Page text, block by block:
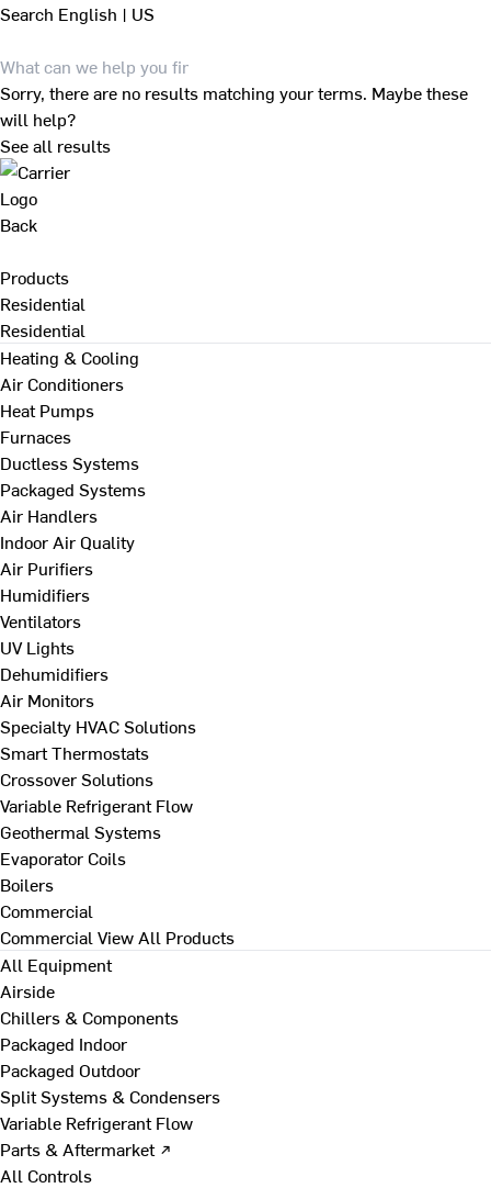
Search English | US
Sorry, there are no results matching your terms. Maybe these
will help?
See all results
Back
Products
Residential
Residential
Heating & Cooling
Air Conditioners
Heat Pumps
Furnaces
Ductless Systems
Packaged Systems
Air Handlers
Indoor Air Quality
Air Purifiers
Humidifiers
Ventilators
UV Lights
Dehumidifiers
Air Monitors
Specialty HVAC Solutions
Smart Thermostats
Crossover Solutions
Variable Refrigerant Flow
Geothermal Systems
Evaporator Coils
Boilers
Commercial
Commercial View All Products
All Equipment
Airside
Chillers & Components
Packaged Indoor
Packaged Outdoor
Split Systems & Condensers
Variable Refrigerant Flow
Parts & Aftermarket ↗
All Controls